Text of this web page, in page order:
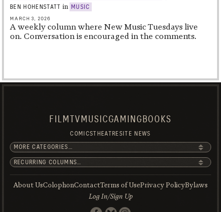
BEN HOHENSTATT in MUSIC
MARCH 3, 2026
A weekly column where New Music Tuesdays live
on. Conversation is encouraged in the comments.
FILM TV MUSICGAMING BOOKS
COMICSTHEATRESITE NEWS
About UsColophonContactTerms of UsePrivacy PolicyBylaws
Log In/Sign Up